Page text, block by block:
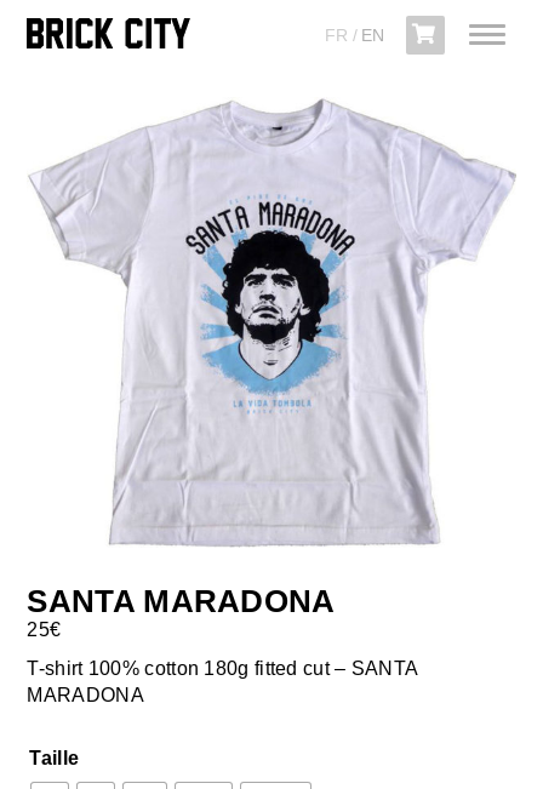
FR EN
SANTA MARADONA
25€
T-shirt 100% cotton 180g fitted cut – SANTA
MARADONA
Taille